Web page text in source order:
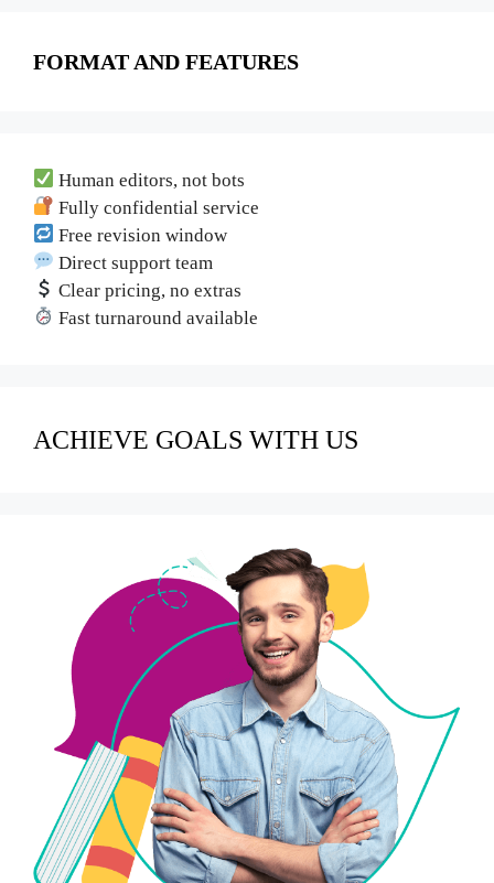
FORMAT AND FEATURES
Human editors, not bots
Fully confidential service
Free revision window
Direct support team
Clear pricing, no extras
Fast turnaround available
ACHIEVE GOALS WITH US